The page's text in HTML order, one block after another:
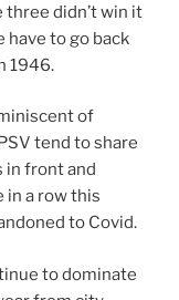
three didn’t win it
have to go back
1946.
of
tend to share
in front and
a row this
to Covid.
to dominate